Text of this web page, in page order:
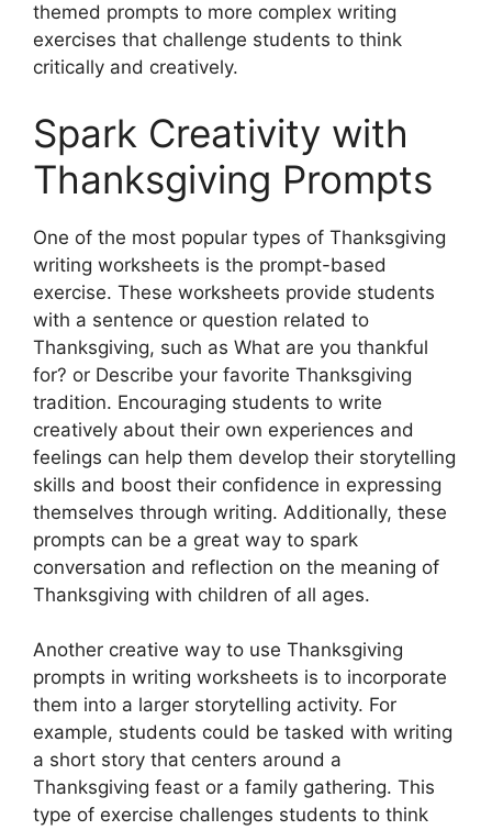
themed prompts to more complex writing
exercises that challenge students to think
critically and creatively.
Spark Creativity with
Thanksgiving Prompts
One of the most popular types of Thanksgiving
writing worksheets is the prompt-based
exercise. These worksheets provide students
with a sentence or question related to
Thanksgiving, such as What are you thankful
for? or Describe your favorite Thanksgiving
tradition. Encouraging students to write
creatively about their own experiences and
feelings can help them develop their storytelling
skills and boost their confidence in expressing
themselves through writing. Additionally, these
prompts can be a great way to spark
conversation and reflection on the meaning of
Thanksgiving with children of all ages.
Another creative way to use Thanksgiving
prompts in writing worksheets is to incorporate
them into a larger storytelling activity. For
example, students could be tasked with writing
a short story that centers around a
Thanksgiving feast or a family gathering. This
type of exercise challenges students to think